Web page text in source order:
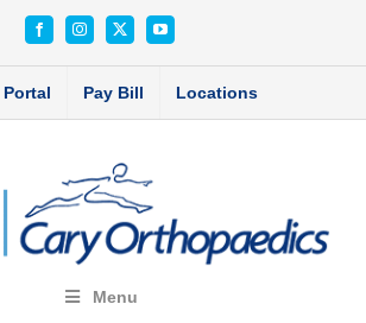
FacebookInstagram
X YouTube
Pay Bill Locations
Menu